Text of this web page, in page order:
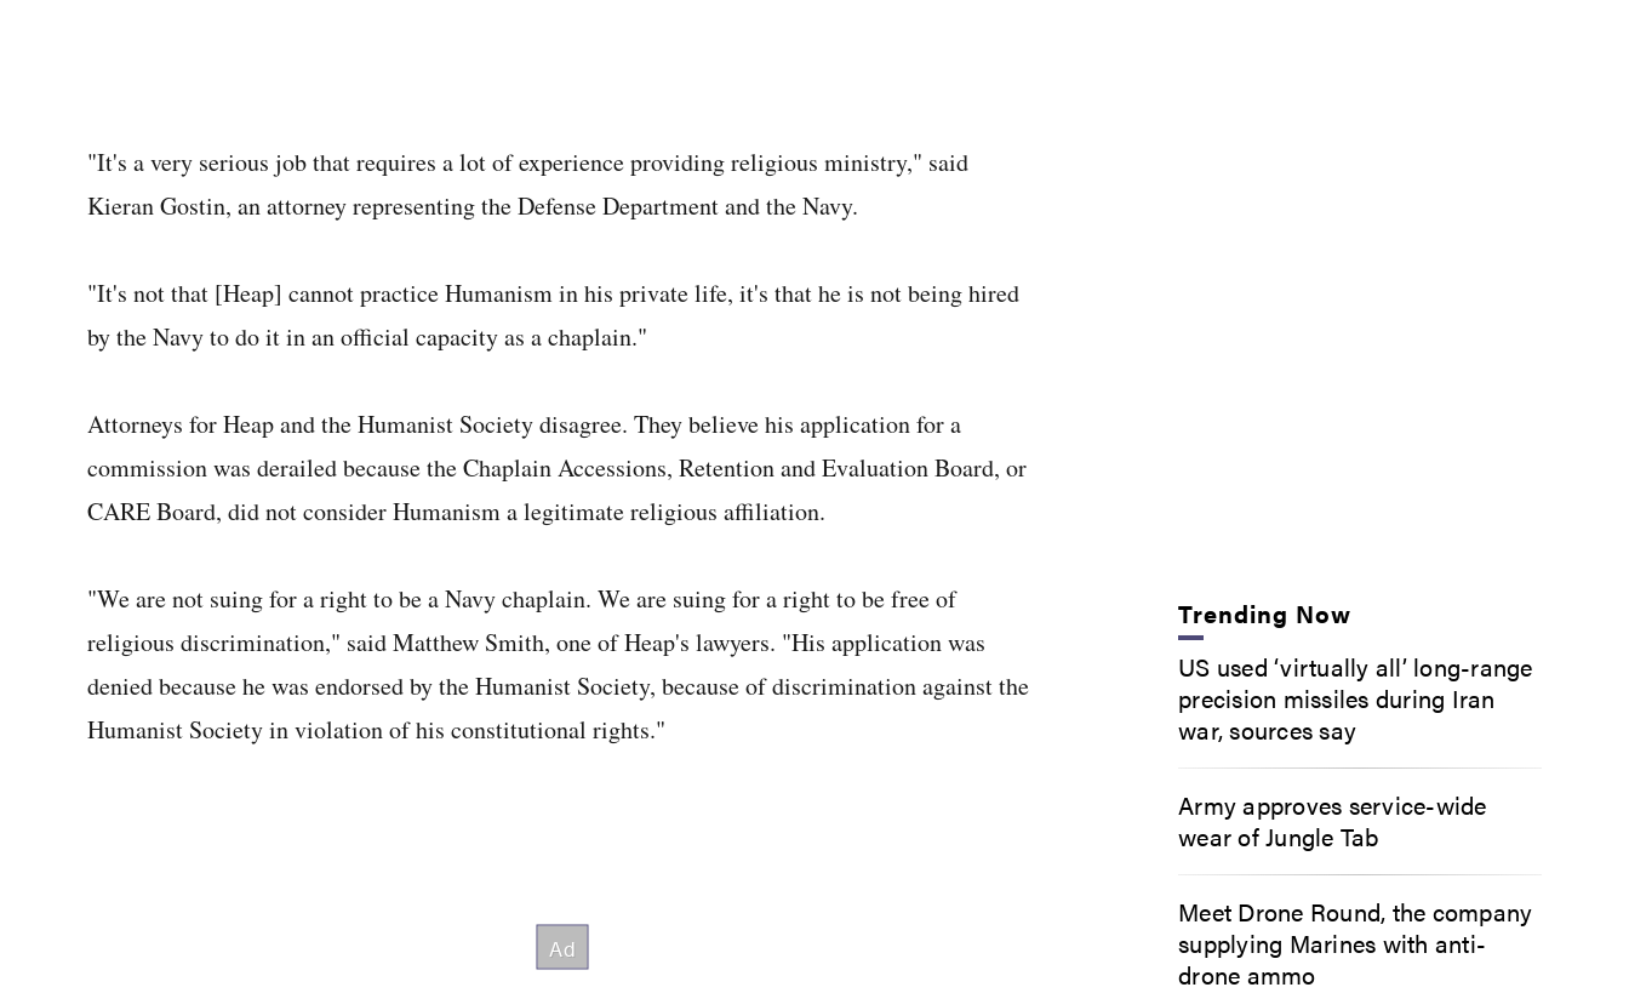
"It's a very serious job that requires a lot of experience providing religious ministry," said
Kieran Gostin, an attorney representing the Defense Department and the Navy.
"It's not that [Heap] cannot practice Humanism in his private life, it's that he is not being hired
by the Navy to do it in an official capacity as a chaplain."
Attorneys for Heap and the Humanist Society disagree. They believe his application for a
commission was derailed because the Chaplain Accessions, Retention and Evaluation Board, or
CARE Board, did not consider Humanism a legitimate religious affiliation.
"We are not suing for a right to be a Navy chaplain. We are suing for a right to be free of
religious discrimination," said Matthew Smith, one of Heap's lawyers. "His application was
denied because he was endorsed by the Humanist Society, because of discrimination against the
Humanist Society in violation of his constitutional rights."
Trending Now
US used ‘virtually all’ long-range
precision missiles during Iran
war, sources say
Army approves service-wide
wear of Jungle Tab
Meet Drone Round, the company
supplying Marines with anti-
drone ammo